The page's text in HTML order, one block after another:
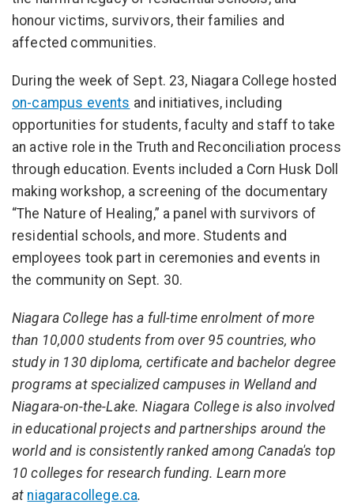
honour victims, survivors, their families and
affected communities.
During the week of Sept. 23, Niagara College hosted
on-campus events and initiatives, including
opportunities for students, faculty and staff to take
an active role in the Truth and Reconciliation process
through education. Events included a Corn Husk Doll
making workshop, a screening of the documentary
“The Nature of Healing,” a panel with survivors of
residential schools, and more. Students and
employees took part in ceremonies and events in
the community on Sept. 30.
Niagara College has a full-time enrolment of more
than 10,000 students from over 95 countries, who
study in 130 diploma, certificate and bachelor degree
programs at specialized campuses in Welland and
Niagara-on-the-Lake. Niagara College is also involved
in educational projects and partnerships around the
world and is consistently ranked among Canada's top
10 colleges for research funding. Learn more
at niagaracollege.ca.